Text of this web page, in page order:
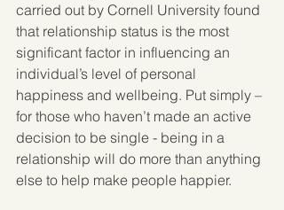
carried out by Cornell University found
that relationship status is the most
significant factor in influencing an
individual’s level of personal
happiness and wellbeing. Put simply –
for those who haven’t made an active
decision to be single - being in a
relationship will do more than anything
else to help make people happier.